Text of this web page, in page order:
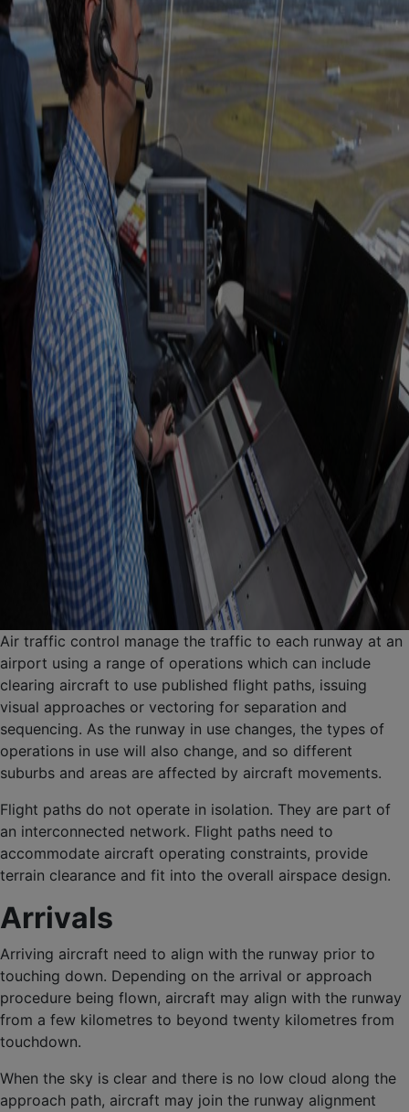
Air traffic control manage the traffic to each runway at an
airport using a range of operations which can include
clearing aircraft to use published flight paths, issuing
visual approaches or vectoring for separation and
sequencing. As the runway in use changes, the types of
operations in use will also change, and so different
suburbs and areas are affected by aircraft movements.
Flight paths do not operate in isolation. They are part of
an interconnected network. Flight paths need to
accommodate aircraft operating constraints, provide
terrain clearance and fit into the overall airspace design.
Arrivals
Arriving aircraft need to align with the runway prior to
touching down. Depending on the arrival or approach
procedure being flown, aircraft may align with the runway
from a few kilometres to beyond twenty kilometres from
touchdown.
When the sky is clear and there is no low cloud along the
approach path, aircraft may join the runway alignment